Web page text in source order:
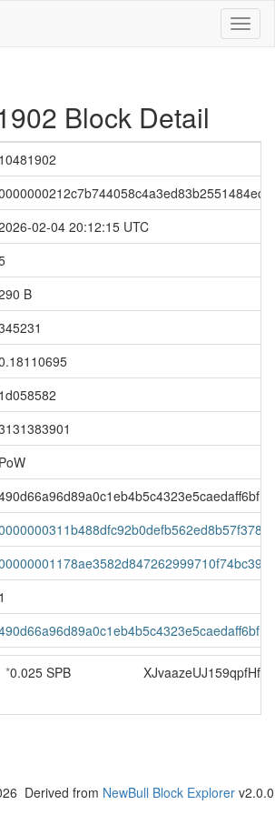
Block Detail
10481902
02-04 20:12:15 UTC
B
1d058582
PoW
1
*0.025 SPB
Derived from NewBull Block Explorerv2.0.0